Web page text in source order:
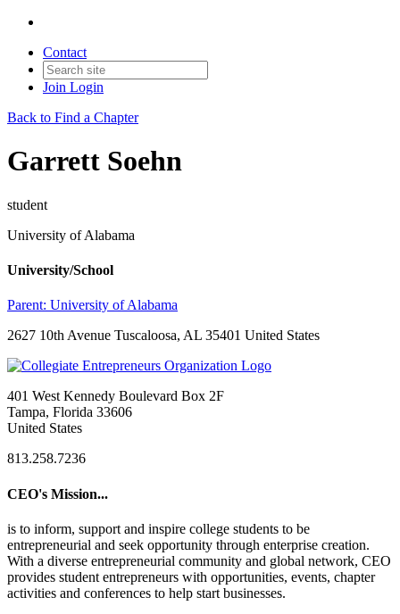
Contact
Join Login
Back to Find a Chapter
Garrett Soehn
student
University of Alabama
University/School
Parent: University of Alabama
2627 10th Avenue Tuscaloosa, AL 35401 United States
401 West Kennedy Boulevard Box 2F
Tampa, Florida 33606
United States
813.258.7236
CEO's Mission...
is to inform, support and inspire college students to be
entrepreneurial and seek opportunity through enterprise creation.
With a diverse entrepreneurial community and global network, CEO
provides student entrepreneurs with opportunities, events, chapter
activities and conferences to help start businesses.